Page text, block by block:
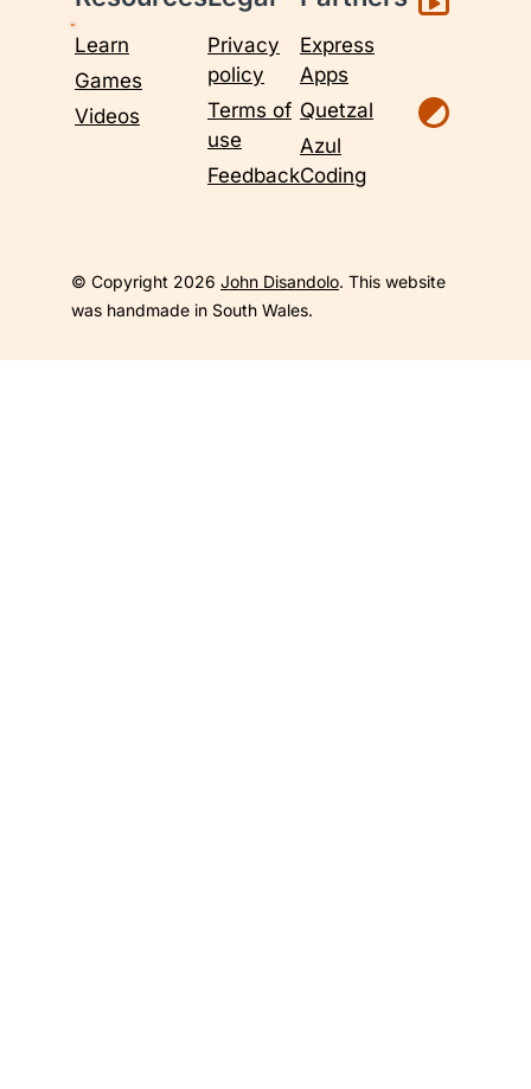
Learn
Games
Videos
Privacy
policy
Terms of
use
Feedback
Express
Apps
Quetzal
Azul
Coding
© Copyright 2026 John Disandolo. This website
was handmade in South Wales.